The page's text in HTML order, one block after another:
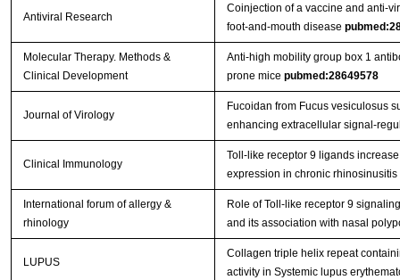
Antiviral Research
Coinjection of a vaccine and anti-
foot-and-mouth disease
Molecular Therapy. Methods &
Clinical Development
Anti-high mobility group box 1
prone mice pubmed:28649578
Journal of Virology
Fucoidan from Fucus vesiculosus
enhancing extracellular signal-
Clinical Immunology
Toll-like receptor 9 ligands
expression in chronic
International forum of allergy &
rhinology
Role of Toll‐like receptor 9
and its association with nasal
LUPUS
Collagen triple helix repeat
activity in Systemic lupus